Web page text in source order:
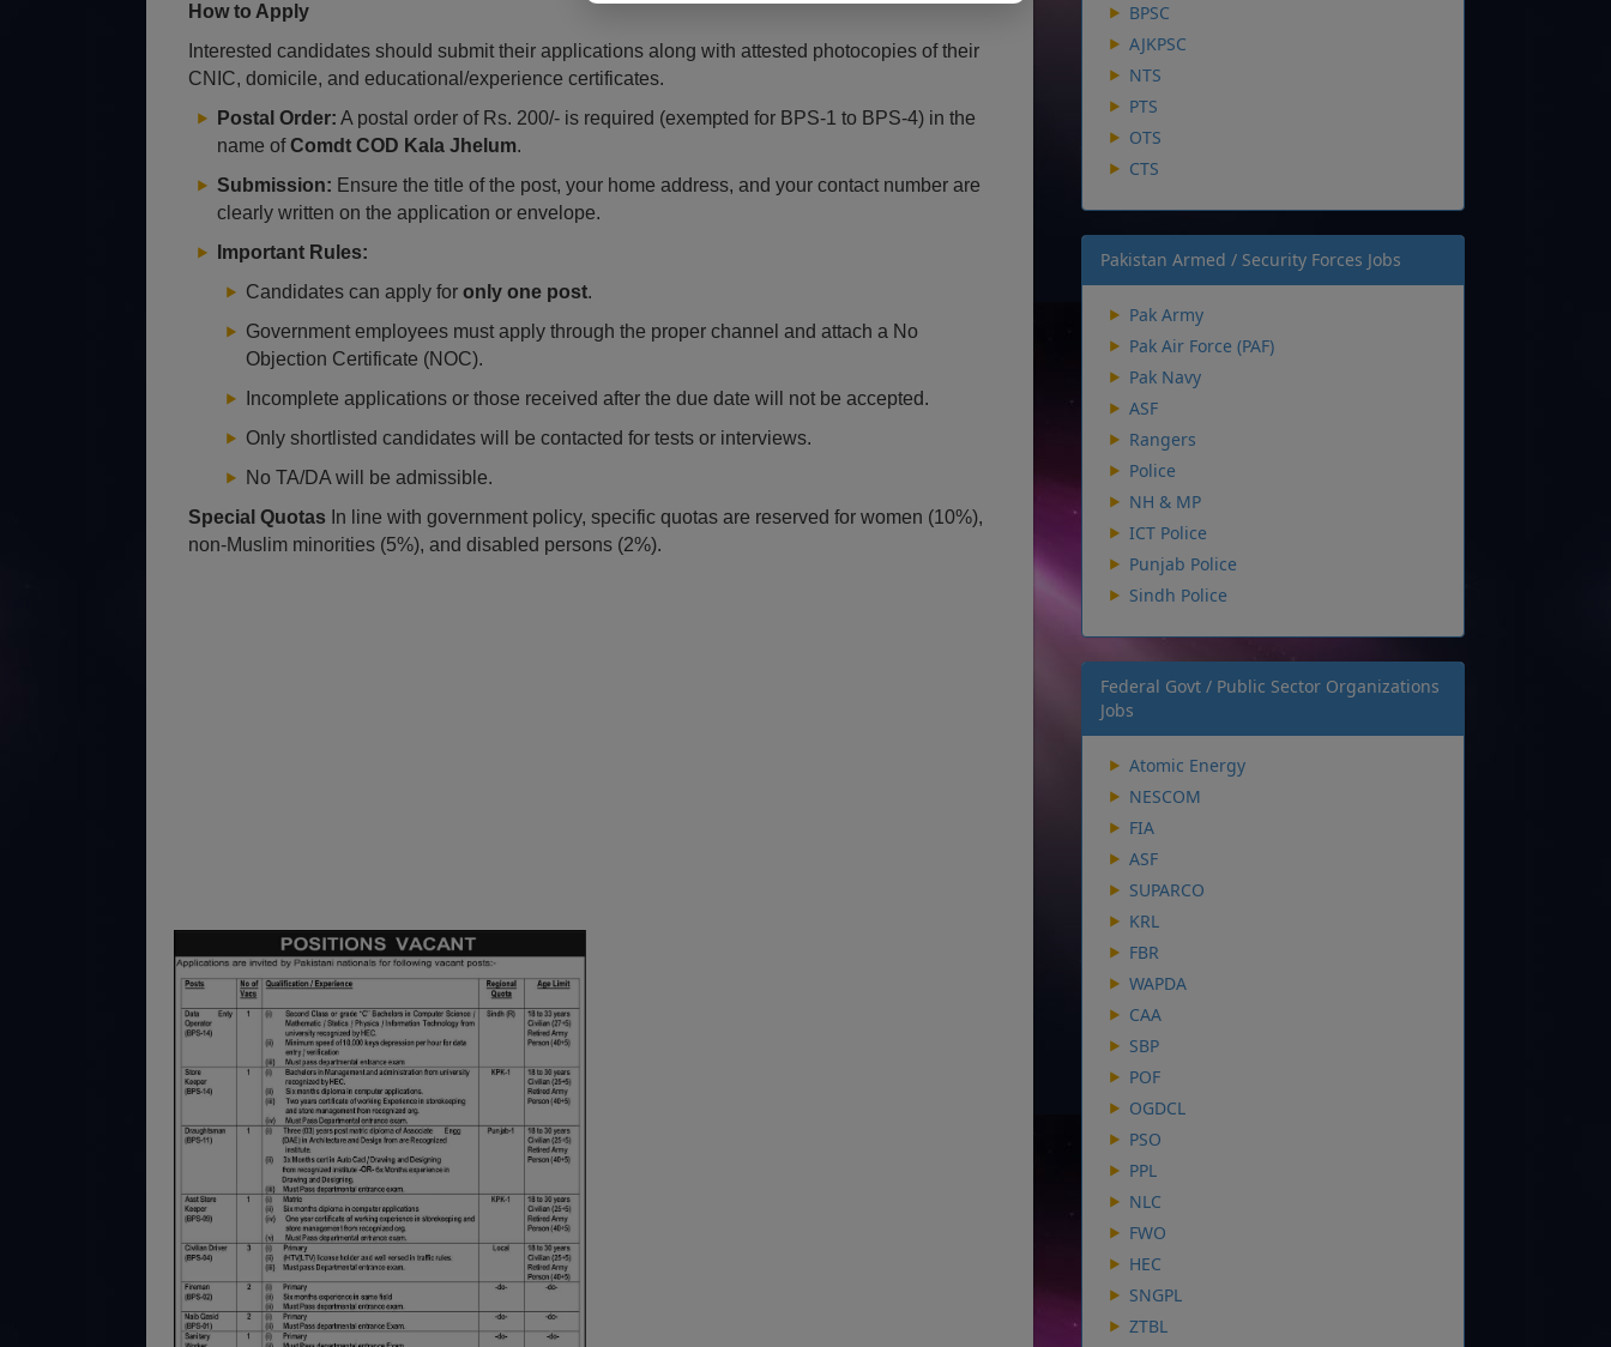
How to Apply
Interested candidates should submit their applications along with attested photocopies of their
CNIC, domicile, and educational/experience certificates.
Postal Order: A postal order of Rs. 200/- is required (exempted for BPS-1 to BPS-4) in the
name ofComdt COD Kala Jhelum.
Submission: Ensure the title of the post, your home address, and your contact number are
clearly written on the application or envelope.
Important Rules:
Candidates can apply for only one post.
Government employees must apply through the proper channel and attach a No
Objection Certificate (NOC).
Incomplete applications or those received after the due date will not be accepted.
Only shortlisted candidates will be contacted for tests or interviews.
No TA/DA will be admissible.
Special Quotas In line with government policy, specific quotas are reserved for women (10%),
non-Muslim minorities (5%), and disabled persons (2%).
BPSC
AJKPSC
NTS
PTS
OTS
CTS
Pakistan Armed / Security Forces Jobs
Pak Army
Pak Air Force (PAF)
Pak Navy
ASF
Rangers
Police
NH & MP
ICT Police
Punjab Police
Sindh Police
Federal Govt / Public Sector Organizations
Jobs
Atomic Energy
NESCOM
FIA
ASF
SUPARCO
KRL
FBR
WAPDA
CAA
SBP
POF
OGDCL
PSO
PPL
NLC
FWO
HEC
SNGPL
ZTBL